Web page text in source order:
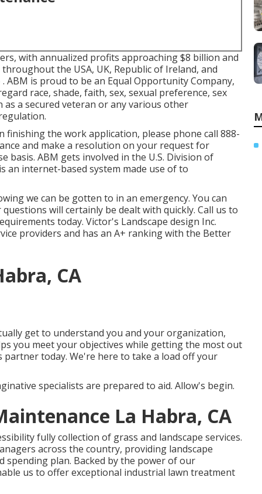
with annualized profits approaching $8 billion and
the USA, UK, Republic of Ireland, and
is proud to be an Equal Opportunity Company,
race, shade, faith, sex, sexual preference, sex
a secured veteran or any various other
finishing the work application, please phone call 888-
and make a resolution on your request for
basis. ABM gets involved in the U.S. Division of
an internet-based system made use of to
we can be gotten to in an emergency. You can
will certainly be dealt with quickly. Call us to
today. Victor's Landscape design Inc.
providers and has an A+ ranking with the Better
CA
get to understand you and your organization,
you meet your objectives while getting the most out
today. We're here to take a load off your
specialists are prepared to aid. Allow's begin.
La Habra, CA
fully collection of grass and landscape services.
across the country, providing landscape
spending plan. Backed by the power of our
us to offer exceptional industrial lawn treatment